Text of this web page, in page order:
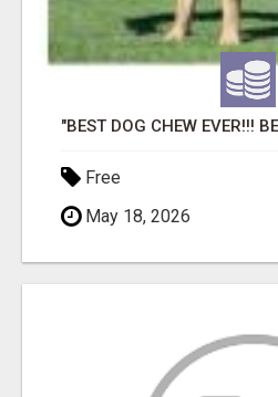
Free
May 18, 2026